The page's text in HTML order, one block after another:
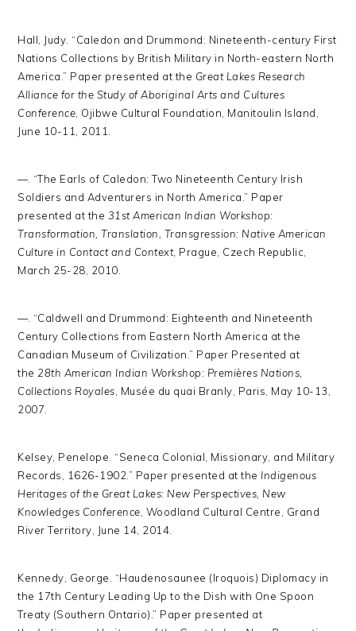
Hall, Judy. “Caledon and Drummond: Nineteenth-century First
Nations Collections by British Military in North-eastern North
America.” Paper presented at the Great Lakes Research
Alliance for the Study of Aboriginal Arts and Cultures
Conference , Ojibwe Cultural Foundation, Manitoulin Island,
June 10-11, 2011.
—. “The Earls of Caledon: Two Nineteenth Century Irish
Soldiers and Adventurers in North America.” Paper
presented at the 31st American Indian Workshop:
Transformation, Translation, Transgression: Native American
Culture in Contact and Context, Prague, Czech Republic,
March 25-28, 2010.
—. “Caldwell and Drummond: Eighteenth and Nineteenth
Century Collections from Eastern North America at the
Canadian Museum of Civilization.” Paper Presented at
the 28th American Indian Workshop: Premières Nations,
Collections Royales , Musée du quai Branly, Paris, May 10-13,
2007.
Kelsey, Penelope. “Seneca Colonial, Missionary, and Military
Records, 1626-1902.” Paper presented at the Indigenous
Heritages of the Great Lakes: New Perspectives, New
Knowledges Conference , Woodland Cultural Centre, Grand
River Territory, June 14, 2014.
Kennedy, George. “Haudenosaunee (Iroquois) Diplomacy in
the 17th Century Leading Up to the Dish with One Spoon
Treaty (Southern Ontario).” Paper presented at